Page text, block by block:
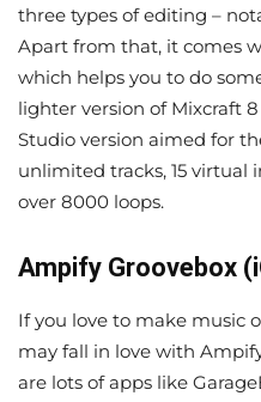
three types of editing –
Apart from that, it comes
which helps you to do
lighter version of Mixcraft
Studio version aimed for
unlimited tracks, 15 virtual
over 8000 loops.
Ampify Groovebox
If you love to make music
may fall in love with
are lots of apps like